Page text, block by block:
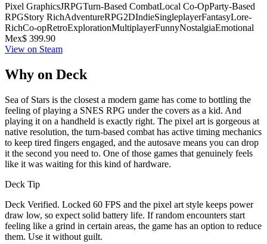
Pixel GraphicsJRPGTurn-Based CombatLocal Co-OpParty-Based
RPGStory RichAdventureRPG2DIndieSingleplayerFantasyLore-
RichCo-opRetroExplorationMultiplayerFunnyNostalgiaEmotional
Mex$ 399.90
View on Steam
Why on Deck
Sea of Stars is the closest a modern game has come to bottling the
feeling of playing a SNES RPG under the covers as a kid. And
playing it on a handheld is exactly right. The pixel art is gorgeous at
native resolution, the turn-based combat has active timing mechanics
to keep tired fingers engaged, and the autosave means you can drop
it the second you need to. One of those games that genuinely feels
like it was waiting for this kind of hardware.
Deck Tip
Deck Verified. Locked 60 FPS and the pixel art style keeps power
draw low, so expect solid battery life. If random encounters start
feeling like a grind in certain areas, the game has an option to reduce
them. Use it without guilt.